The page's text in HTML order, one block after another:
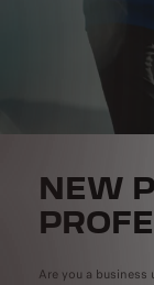
NEW
Are you a